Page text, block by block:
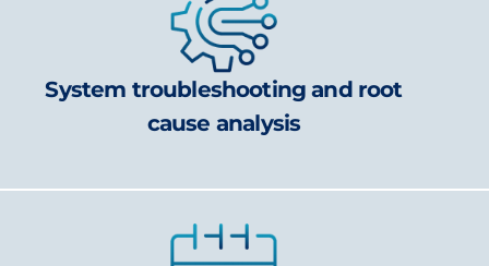
System troubleshooting and root
cause analysis